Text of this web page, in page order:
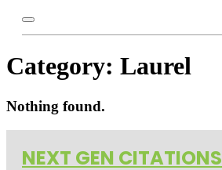
Category: Laurel
Nothing found.
NEXT GEN CITATIONS